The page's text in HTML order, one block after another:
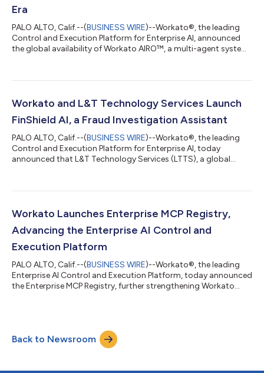
Era
PALO ALTO, Calif.--(BUSINESS WIRE)--Workato®, the leading
Control and Execution Platform for Enterprise AI, announced
the global availability of Workato AIRO™, a multi-agent system
enables anyone, regardless of technical expertise, to
processes. It brings a team of expert agents alongside users to
Workato and L&T Technology Services Launch
FinShield AI, a Fraud Investigation Assistant
PALO ALTO, Calif.--(BUSINESS WIRE)--Workato®, the leading
Control and Execution Platform for Enterprise AI, today
announced that L&T Technology Services (LTTS), a global
Integrator partner, has launched FinShield AI, a purpose-built
Agentic Marketplace.Fraud case review is one of the most
Workato Launches Enterprise MCP Registry,
Advancing the Enterprise AI Control and
Execution Platform
PALO ALTO, Calif.--(BUSINESS WIRE)--Workato®, the leading
Enterprise AI Control and Execution Platform, today announced
the Enterprise MCP Registry, further strengthening Workato
interactions, and a catalog of more than 60 production-ready
MCP servers, Workato Enterprise MCP enables organizations to
build, publish, discover,...
Back to Newsroom